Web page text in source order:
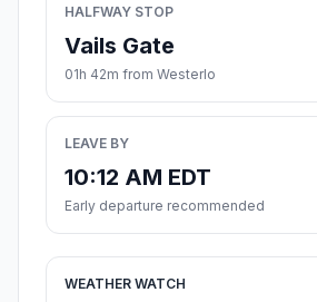
HALFWAY STOP
Vails Gate
01h 42m from Westerlo
LEAVE BY
10:12 AM EDT
Early departure recommended
WEATHER WATCH